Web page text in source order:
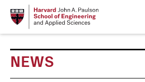
NEWS